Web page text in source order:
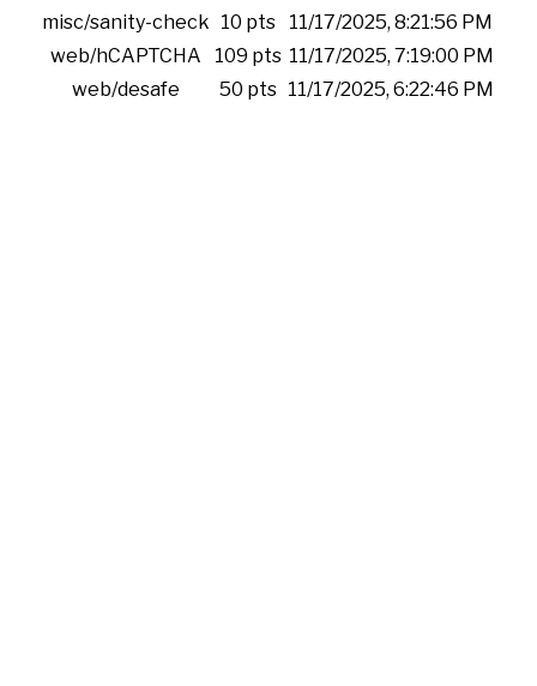
misc/sanity-check 10 pts
11/17/2025, 8:21:56 PM
web/hCAPTCHA
109 pts 11/17/2025, 7:19:00 PM
web/desafe
50 pts 11/17/2025, 6:22:46 PM